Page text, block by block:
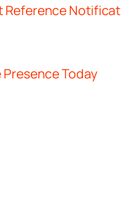
Reference
Today